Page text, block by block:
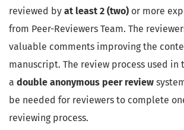
reviewed by at least 2 (two) or more
from Peer-Reviewers Team. The
valuable comments improving the
manuscript. The review process used in
a double anonymous peer review
be needed for reviewers to complete
reviewing process.